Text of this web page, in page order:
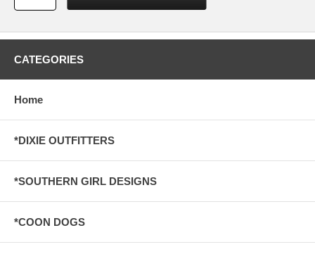
CATEGORIES
Home
*DIXIE OUTFITTERS
*SOUTHERN GIRL DESIGNS
*COON DOGS